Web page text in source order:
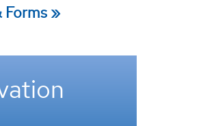
Forms